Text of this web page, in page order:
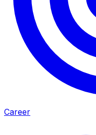
Career